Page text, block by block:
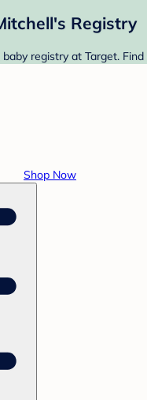
Registry
registry at Target.
Shop Now